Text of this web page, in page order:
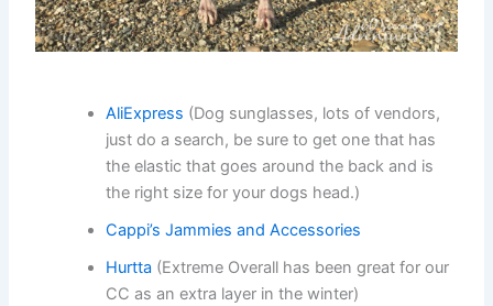
AliExpress (Dog sunglasses, lots of vendors,
just do a search, be sure to get one that has
the elastic that goes around the back and is
the right size for your dogs head.)
Cappi’s Jammies and Accessories
Hurtta (Extreme Overall has been great for our
CC as an extra layer in the winter)